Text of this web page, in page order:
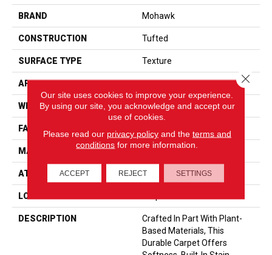
BRAND Mohawk
CONSTRUCTION Tufted
SURFACE TYPE Texture
APPLICATION Residential
WIDTH 12' 0"
FACE WEIGHT 55 Oz/yd2 (1865 G/m2)
MATERIAL SmartStrand
ATTACHED PAD Optiback
LOOK
DESCRIPTION
Crafted In Part With Plant-
Based Materials, This
Durable Carpet Offers
Our site uses cookies to improve your experience.
By using our site, you acknowledge and accept our
use of cookies.
Please read our privacy policyand the terms and
conditions for more information.
ACCEPT REJECT SETTINGS
Close